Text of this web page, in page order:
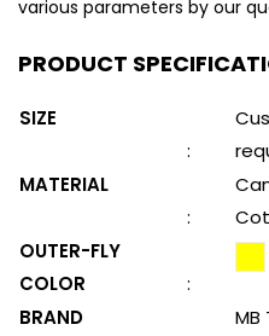
various parameters by our
PRODUCT
SIZE
:
MATERIAL
:
OUTER-FLY
COLOR
:
BRAND
MB